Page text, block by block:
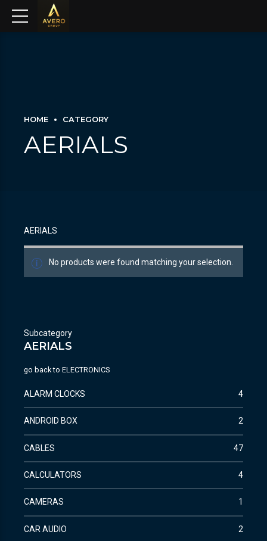
HOME CATEGORY
AERIALS
AERIALS
No products were found matching your selection.
Subcategory
AERIALS
go back to ELECTRONICS
ALARM CLOCKS 4
ANDROID BOX 2
CABLES 47
CALCULATORS 4
CAMERAS 1
CAR AUDIO 2